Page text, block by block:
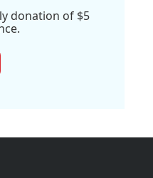
donation of $5